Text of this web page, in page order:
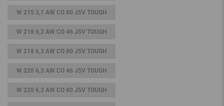
W 215 3,1 AW CO 80 J5V TOUGH
W 218 6,3 AW CO 46 J5V TOUGH
W 218 6,3 AW CO 80 J5V TOUGH
W 220 6,3 AW CO 46 J5V TOUGH
W 220 6,3 AW CO 80 J5V TOUGH